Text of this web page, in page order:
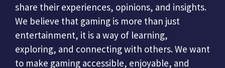
share their experiences, opinions, and insights.
We believe that gaming is more than just
entertainment, it is a way of learning,
exploring, and connecting with others. We want
to make gaming accessible, enjoyable, and